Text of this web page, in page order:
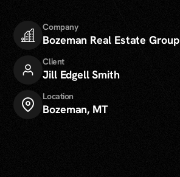
Company
Bozeman Real Estate Group
Client
Jill Edgell Smith
Location
Bozeman, MT